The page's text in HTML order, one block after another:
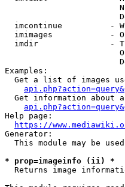
imcontinue          -
imimages            -
imdir               -
Examples:
Get a list of images
Get information about
Help page:
https://
Generator:
This module may be
* prop=imageinfo (ii) *
Returns image